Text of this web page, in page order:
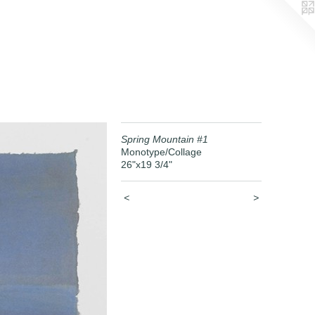
Spring Mountain #1
Monotype/Collage
26"x19 3/4"
< >